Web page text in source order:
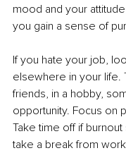
mood and your
you gain a sense of
If you hate your job,
elsewhere in your life.
friends, in a hobby,
opportunity. Focus on
Take time off if
take a break from